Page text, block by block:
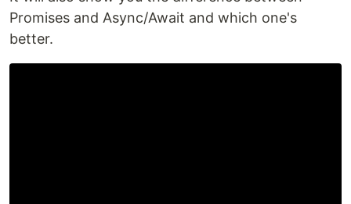
Promises and Async/Await and which one's
better.